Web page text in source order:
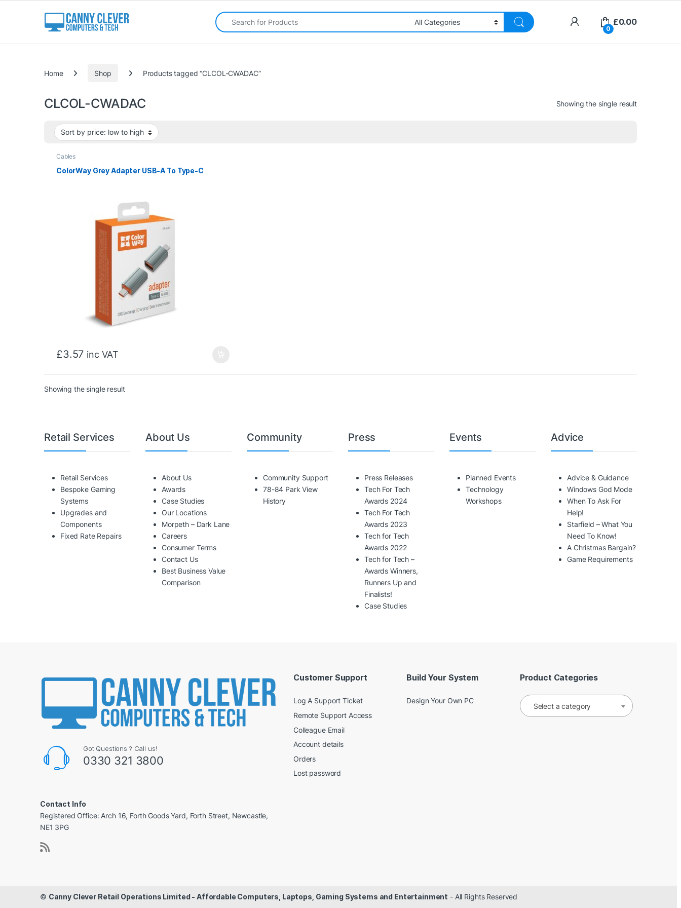
Search for:
0
£0.00
Home Shop Products tagged “CLCOL-CWADAC”
CLCOL-CWADAC Showing the single result
Cables
ColorWay Grey Adapter USB-A To Type-C
£3.57 inc VAT
Showing the single result
Retail Services
Retail Services
Bespoke Gaming
Systems
Upgrades and
Components
Fixed Rate Repairs
About Us
About Us
Awards
Case Studies
Our Locations
Morpeth – Dark Lane
Careers
Consumer Terms
Contact Us
Best Business Value
Comparison
Community
Community Support
78-84 Park View
History
Press
Press Releases
Tech For Tech
Awards 2024
Tech For Tech
Awards 2023
Tech for Tech
Awards 2022
Tech for Tech –
Awards Winners,
Runners Up and
Finalists!
Case Studies
Events
Planned Events
Technology
Workshops
Advice
Advice & Guidance
Windows God Mode
When To Ask For
Help!
Starfield – What You
Need To Know!
A Christmas Bargain?
Game Requirements
Got Questions ? Call us!
0330 321 3800
Contact Info
Registered Office: Arch 16, Forth Goods Yard, Forth Street, Newcastle,
NE1 3PG
Customer Support
Log A Support Ticket
Remote Support Access
Colleague Email
Account details
Orders
Lost password
Build Your System
Design Your Own PC
Product Categories
Select a category
© Canny Clever Retail Operations Limited - Affordable Computers, Laptops, Gaming Systems and Entertainment - All Rights Reserved